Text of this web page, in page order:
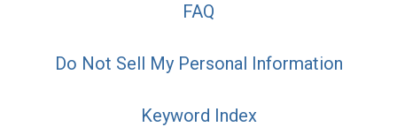
FAQ
Do Not Sell My Personal Information
Keyword Index